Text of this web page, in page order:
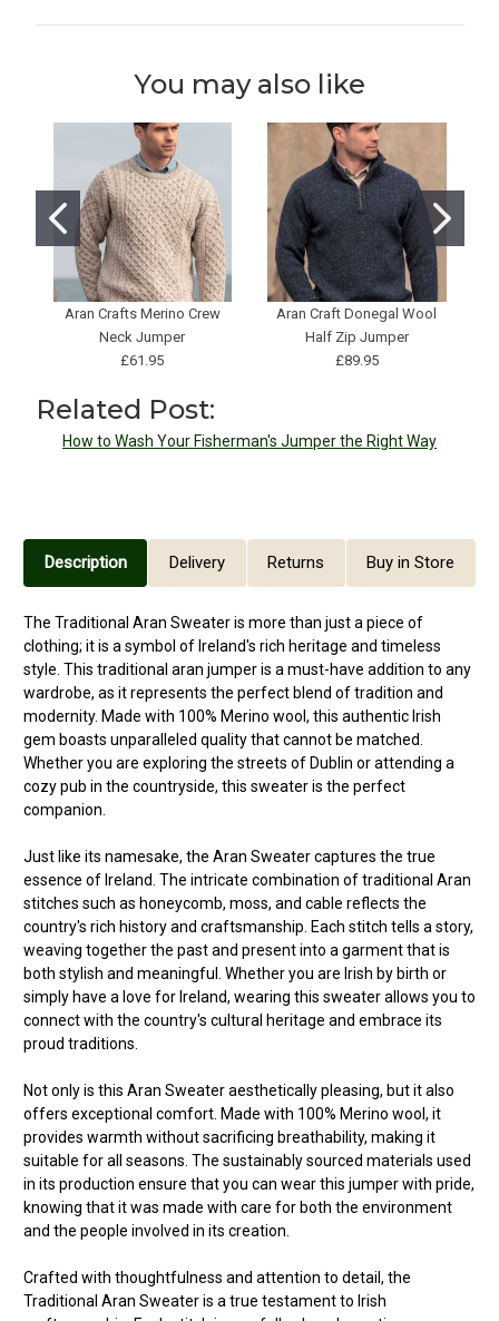
You may also like
Aran Crafts Merino Crew
Neck Jumper
£61.95
Aran Craft Donegal Wool
Half Zip Jumper
£89.95
Related Post:
How to Wash Your Fisherman's Jumper the Right Way
Description Delivery Returns Buy in Store
The Traditional Aran Sweater is more than just a piece of
clothing; it is a symbol of Ireland's rich heritage and timeless
style. This traditional aran jumper is a must-have addition to any
wardrobe, as it represents the perfect blend of tradition and
modernity. Made with 100% Merino wool, this authentic Irish
gem boasts unparalleled quality that cannot be matched.
Whether you are exploring the streets of Dublin or attending a
cozy pub in the countryside, this sweater is the perfect
companion.
Just like its namesake, the Aran Sweater captures the true
essence of Ireland. The intricate combination of traditional Aran
stitches such as honeycomb, moss, and cable reflects the
country's rich history and craftsmanship. Each stitch tells a story,
weaving together the past and present into a garment that is
both stylish and meaningful. Whether you are Irish by birth or
simply have a love for Ireland, wearing this sweater allows you to
connect with the country's cultural heritage and embrace its
proud traditions.
Not only is this Aran Sweater aesthetically pleasing, but it also
offers exceptional comfort. Made with 100% Merino wool, it
provides warmth without sacrificing breathability, making it
suitable for all seasons. The sustainably sourced materials used
in its production ensure that you can wear this jumper with pride,
knowing that it was made with care for both the environment
and the people involved in its creation.
Crafted with thoughtfulness and attention to detail, the
Traditional Aran Sweater is a true testament to Irish